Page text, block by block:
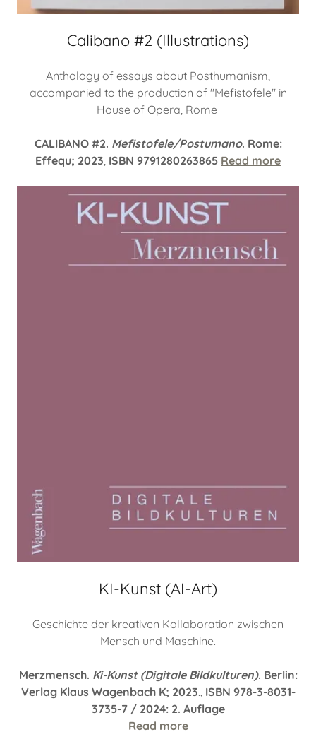
Calibano #2 (Illustrations)
Anthology of essays about Posthumanism,
accompanied to the production of "Mefistofele" in
House of Opera, Rome
CALIBANO #2. Mefistofele/Postumano. Rome:
Effequ; 2023, ISBN 9791280263865 Read more
KI-Kunst (AI-Art)
Geschichte der kreativen Kollaboration zwischen
Mensch und Maschine.
Merzmensch. Ki-Kunst (Digitale Bildkulturen). Berlin:
Verlag Klaus Wagenbach K; 2023., ISBN 978-3-8031-
3735-7 / 2024: 2. Auflage
Read more